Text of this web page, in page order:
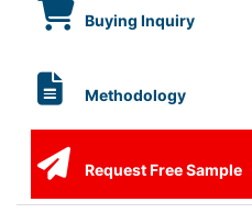
Buying Inquiry
Methodology
Request Free Sample